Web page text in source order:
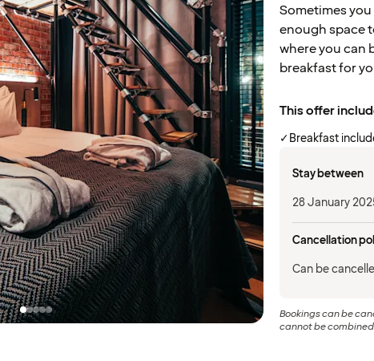
Sometimes
enough space
where you can
breakfast for
This offer
✓Breakfast
Stay between
28 January
Cancellation
Can be
Bookings can be
cannot be